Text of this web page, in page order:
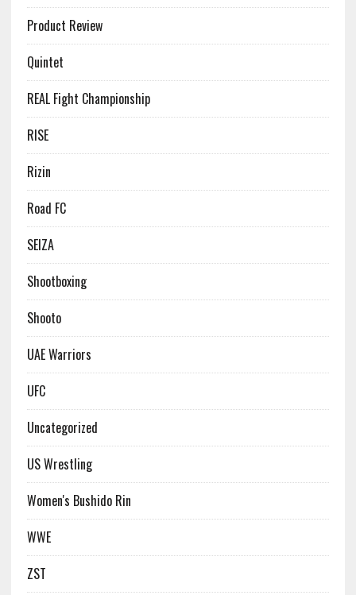
Product Review
Quintet
REAL Fight Championship
RISE
Rizin
Road FC
SEIZA
Shootboxing
Shooto
UAE Warriors
UFC
Uncategorized
US Wrestling
Women's Bushido Rin
WWE
ZST